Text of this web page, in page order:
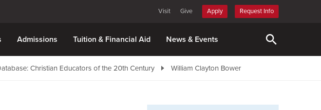
Visit Give Apply Request Info
Admissions Tuition & Financial Aid News & Events
Christian Educators of the 20th Century William Clayton Bower